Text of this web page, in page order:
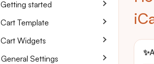
✨
Getting started
Cart Template
Cart Widgets
General Settings